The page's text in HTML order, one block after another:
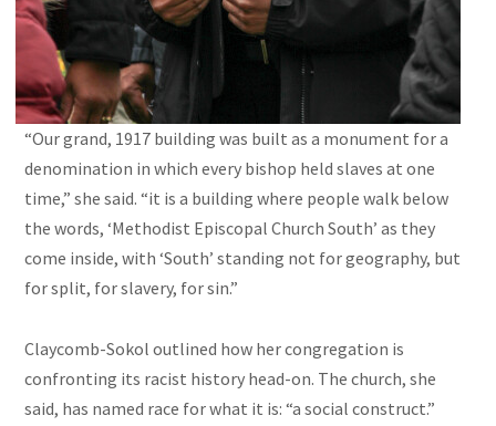
“Our grand, 1917 building was built as a monument for a
denomination in which every bishop held slaves at one
time,” she said. “it is a building where people walk below
the words, ‘Methodist Episcopal Church South’ as they
come inside, with ‘South’ standing not for geography, but
for split, for slavery, for sin.”
Claycomb-Sokol outlined how her congregation is
confronting its racist history head-on. The church, she
said, has named race for what it is: “a social construct.”